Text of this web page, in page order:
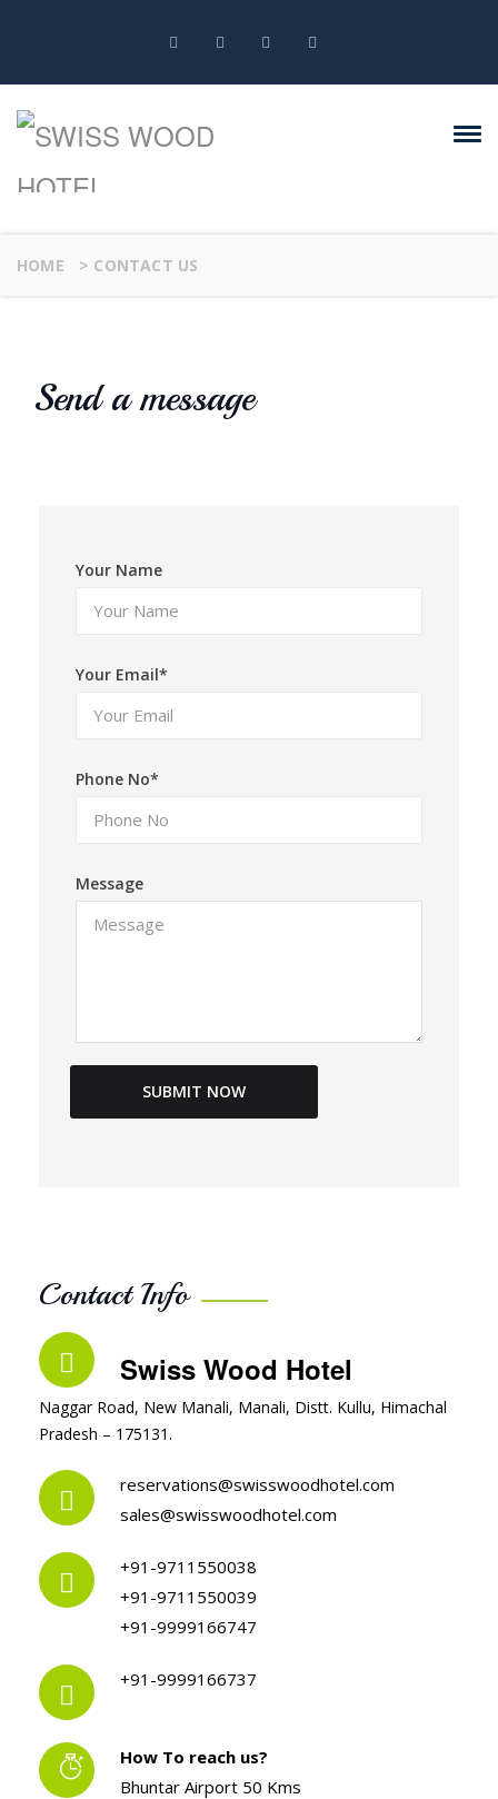
HOME > CONTACT US
Send a message
Your Name
Your Email*
Phone No*
Message
Contact Info
Swiss Wood Hotel
Naggar Road, New Manali, Manali, Distt. Kullu, Himachal
Pradesh – 175131.
reservations@swisswoodhotel.com
sales@swisswoodhotel.com
+91-9711550038
+91-9711550039
+91-9999166747
+91-9999166737
How To reach us?
Bhuntar Airport 50 Kms